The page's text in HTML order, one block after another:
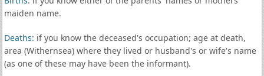
maiden name.
Deaths: if you know the deceased's occupation; age at death,
area (Withernsea) where they lived or husband's or wife's name
(as one of these may have been the informant).